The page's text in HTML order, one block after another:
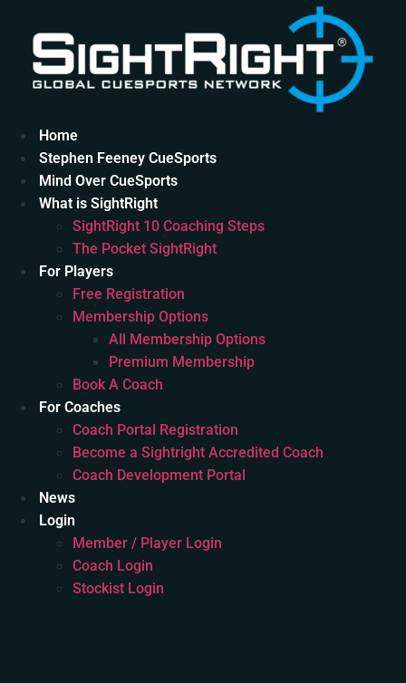
content
Home
Stephen Feeney CueSports
Mind Over CueSports
What is SightRight
SightRight 10 Coaching Steps
The Pocket SightRight
For Players
Free Registration
Membership Options
All Membership Options
Premium Membership
Book A Coach
For Coaches
Coach Portal Registration
Become a Sightright Accredited Coach
Coach Development Portal
News
Login
Member / Player Login
Coach Login
Stockist Login